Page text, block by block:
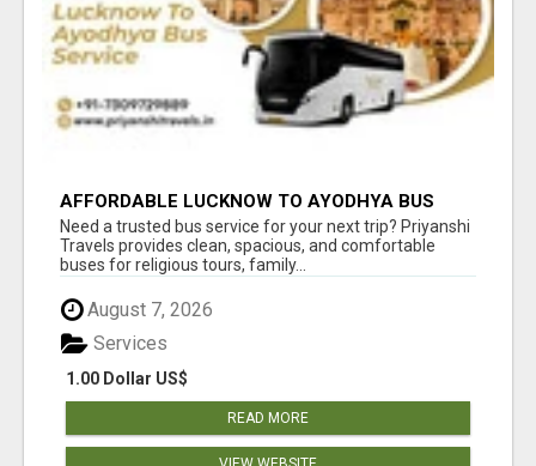
AFFORDABLE LUCKNOW TO AYODHYA BUS
SERVICE
Need a trusted bus service for your next trip? Priyanshi
Travels provides clean, spacious, and comfortable
buses for religious tours, family...
August 7, 2026
1.00 Dollar US$
Services
READ MORE